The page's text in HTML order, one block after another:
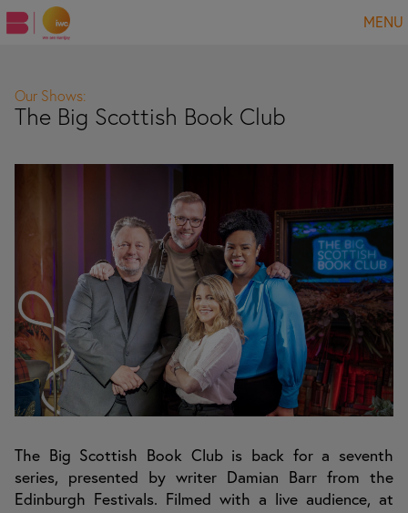
MENU
Our Shows:
The Big Scottish Book Club
The Big Scottish Book Club is back for a seventh
series, presented by writer Damian Barr from the
Edinburgh Festivals. Filmed with a live audience, at